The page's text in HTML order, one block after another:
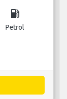
local_gas_station
Petrol